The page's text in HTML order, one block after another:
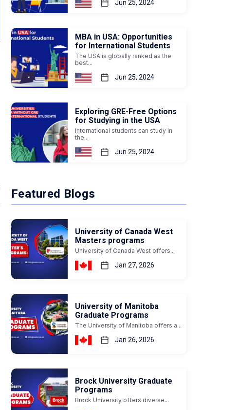
Jun 25, 2024
MBA in USA: Opportunities
for International Students
The USA is globally ranked as the
best...
Jun 25, 2024
Exploring GRE-Free Options
for Studying in the USA
International students can study in
the...
Jun 25, 2024
Featured Blogs
University of Canada West
Masters programs
University of Canada West offers...
Jan 27, 2026
University of Manitoba
Graduate Programs
The University of Manitoba offers a...
Jan 26, 2026
Brock University Graduate
Programs
Brock University offers diverse...